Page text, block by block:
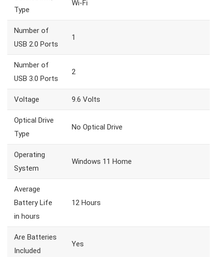
Type
Wi-Fi
Number of
USB 2.0 Ports
1
Number of
USB 3.0 Ports
2
Voltage 9.6 Volts
Optical Drive
Type
No Optical Drive
Operating
System
Windows 11 Home
Average
Battery Life
in hours
12 Hours
Are Batteries
Included
Yes